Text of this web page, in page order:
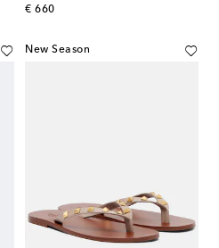
€ 660
original price
New Season